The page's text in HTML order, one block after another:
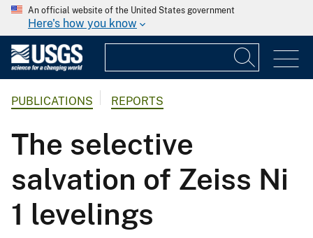
An official website of the United States government
Here's how you know
PUBLICATIONS REPORTS
The selective
salvation of Zeiss Ni
1 levelings